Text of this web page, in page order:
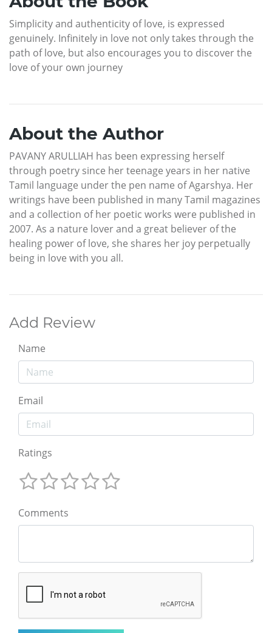
Simplicity and authenticity of love, is expressed
genuinely. Infinitely in love not only takes through the
path of love, but also encourages you to discover the
love of your own journey
About the Author
PAVANY ARULLIAH has been expressing herself
through poetry since her teenage years in her native
Tamil language under the pen name of Agarshya. Her
writings have been published in many Tamil magazines
and a collection of her poetic works were published in
2007. As a nature lover and a great believer of the
healing power of love, she shares her joy perpetually
being in love with you all.
Add Review
Name
Email
Ratings
Comments